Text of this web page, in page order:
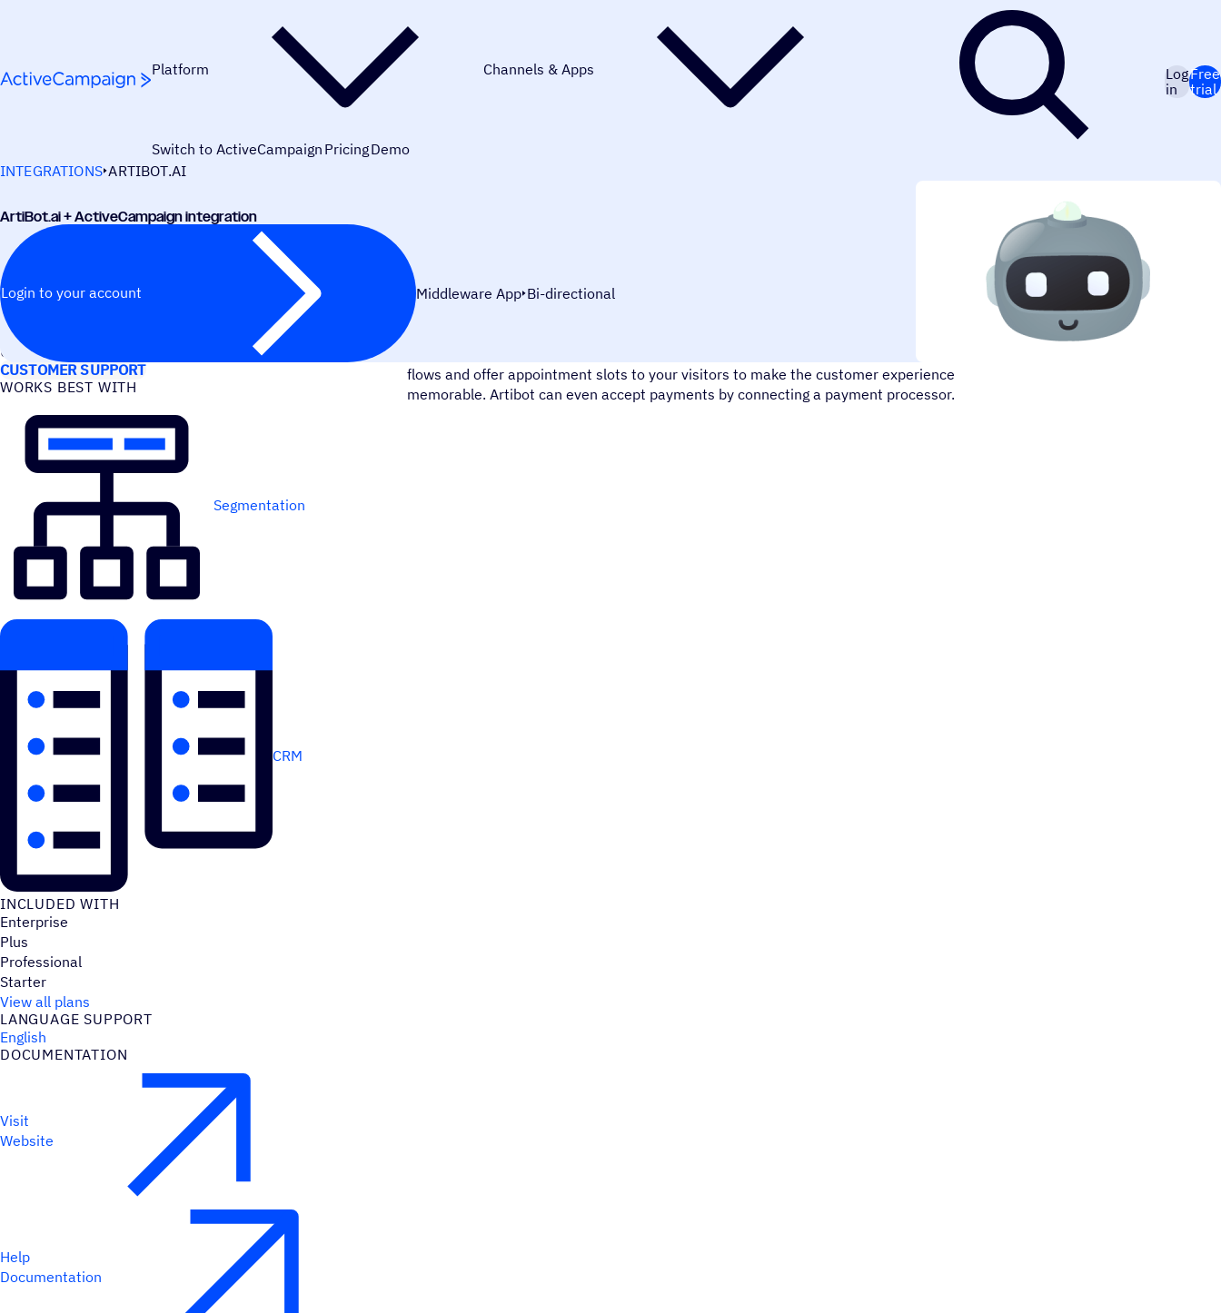
Platform Channels & Apps
Switch to ActiveCampaign PricingDemo
Log
in
Free
trial
INTEGRATIONS ARTIBOT.AI
ArtiBot.ai + ActiveCampaign integration
Login to your account Middleware App Bi-directional
USE CASES
CUSTOMER SUPPORT
WORKS BEST WITH
Segmentation
CRM
INCLUDED WITH
Enterprise
Plus
Professional
Starter
View all plans
LANGUAGE SUPPORT
English
DOCUMENTATION
Visit
Website
Help
Documentation
flows and offer appointment slots to your visitors to make the customer experience
memorable. Artibot can even accept payments by connecting a payment processor.